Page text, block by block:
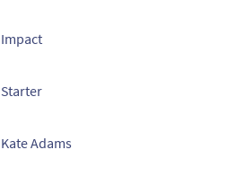
Impact
Starter
Kate Adams